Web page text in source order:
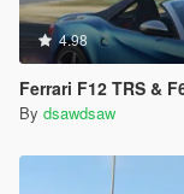
4.98
Ferrari F12 TRS &
By dsawdsaw